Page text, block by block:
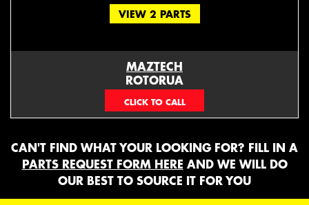
VIEW 2 PARTS
MAZTECH
ROTORUA
073439626
CAN'T FIND WHAT YOUR LOOKING FOR? FILL IN A
PARTS REQUEST FORM HERE AND WE WILL DO
OUR BEST TO SOURCE IT FOR YOU